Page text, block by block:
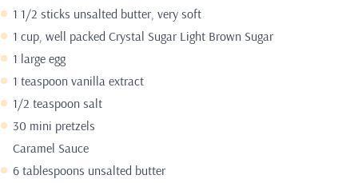
1 1/2 sticks unsalted butter, very soft
1 cup, well packed Crystal Sugar Light Brown Sugar
1 large egg
1 teaspoon vanilla extract
1/2 teaspoon salt
30 mini pretzels
Caramel Sauce
6 tablespoons unsalted butter